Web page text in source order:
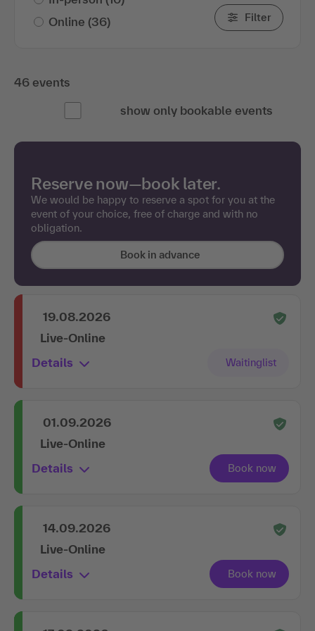
Online (36) Filter
46 events
show only bookable events
Reserve now—book later.
We would be happy to reserve a spot for you at the
event of your choice, free of charge and with no
obligation.
Book in advance
19.08.2026
Live-Online
Details
01.09.2026
Live-Online
Details
14.09.2026
Live-Online
Details